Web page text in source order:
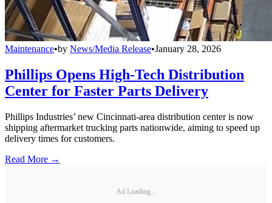
Maintenance•by News/Media Release•January 28, 2026
Phillips Opens High-Tech Distribution
Center for Faster Parts Delivery
Phillips Industries’ new Cincinnati-area distribution center is now
shipping aftermarket trucking parts nationwide, aiming to speed up
delivery times for customers.
Read More →
Ad Loading...